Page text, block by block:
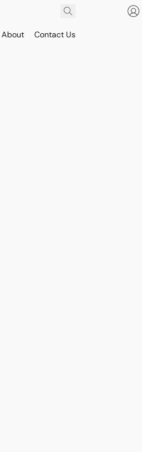
About Contact Us